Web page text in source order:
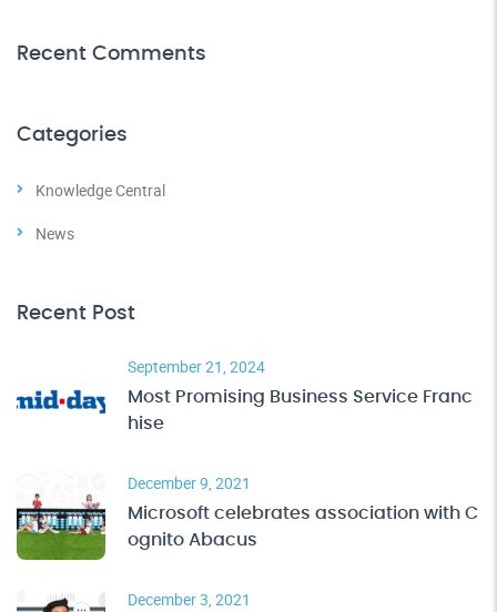
Recent Comments
Categories
Knowledge Central
News
Recent Post
September 21, 2024
Most Promising Business Service Franc
hise
December 9, 2021
Microsoft celebrates association with C
ognito Abacus
December 3, 2021